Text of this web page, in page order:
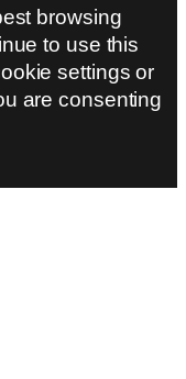
browsing
to use this
settings or
are consenting